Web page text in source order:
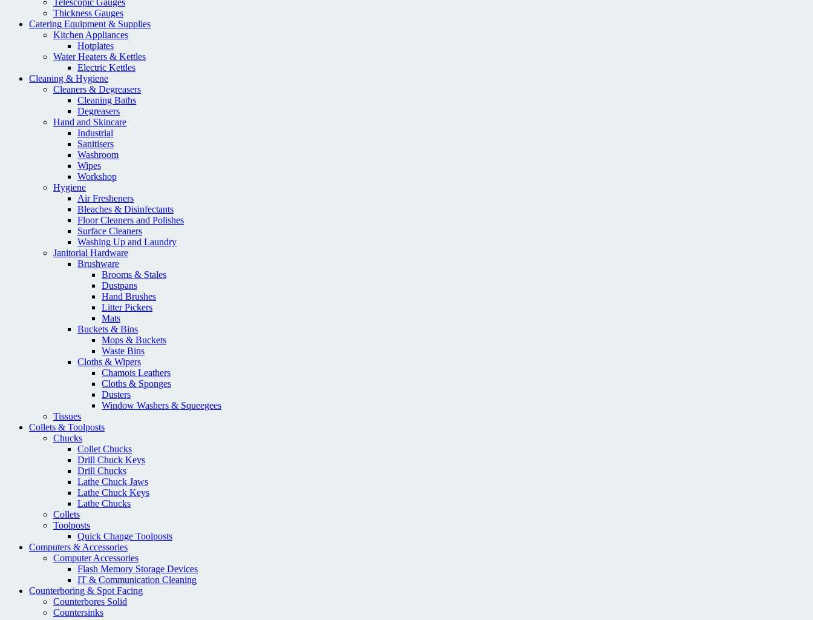
Telescopic Gauges
Thickness Gauges
Catering Equipment & Supplies
Kitchen Appliances
Hotplates
Water Heaters & Kettles
Electric Kettles
Cleaning & Hygiene
Cleaners & Degreasers
Cleaning Baths
Degreasers
Hand and Skincare
Industrial
Sanitisers
Washroom
Wipes
Workshop
Hygiene
Air Fresheners
Bleaches & Disinfectants
Floor Cleaners and Polishes
Surface Cleaners
Washing Up and Laundry
Janitorial Hardware
Brushware
Brooms & Stales
Dustpans
Hand Brushes
Litter Pickers
Mats
Buckets & Bins
Mops & Buckets
Waste Bins
Cloths & Wipers
Chamois Leathers
Cloths & Sponges
Dusters
Window Washers & Squeegees
Tissues
Collets & Toolposts
Chucks
Collet Chucks
Drill Chuck Keys
Drill Chucks
Lathe Chuck Jaws
Lathe Chuck Keys
Lathe Chucks
Collets
Toolposts
Quick Change Toolposts
Computers & Accessories
Computer Accessories
Flash Memory Storage Devices
IT & Communication Cleaning
Counterboring & Spot Facing
Counterbores Solid
Countersinks